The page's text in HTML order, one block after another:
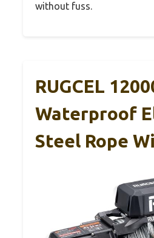
without fuss.
RUGCEL
Waterproof
Steel Rope